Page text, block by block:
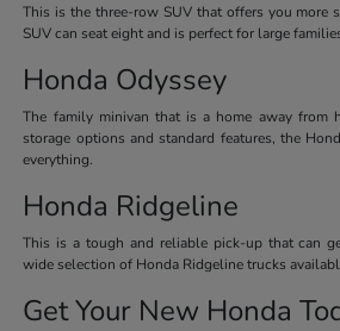
This is the three-row SUV that offers you more
SUV can seat eight and is perfect for large
Honda Odyssey
The family minivan that is a home away from
storage options and standard features, the
everything.
Honda Ridgeline
This is a tough and reliable pick-up that can
wide selection of Honda Ridgeline trucks
Get Your New Honda